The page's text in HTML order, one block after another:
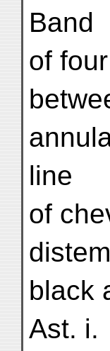
Band
of
line
of
black
Ast. i.